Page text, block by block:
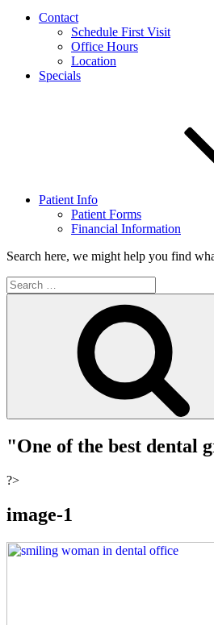
Contact
Schedule First Visit
Office Hours
Location
Specials
Patient Info
Patient Forms
Financial Information
Search here, we might help you find
"One of the best dental
?>
image-1